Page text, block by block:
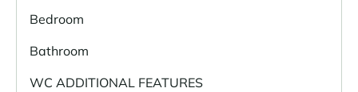
Bedroom
Bathroom
WC ADDITIONAL FEATURES